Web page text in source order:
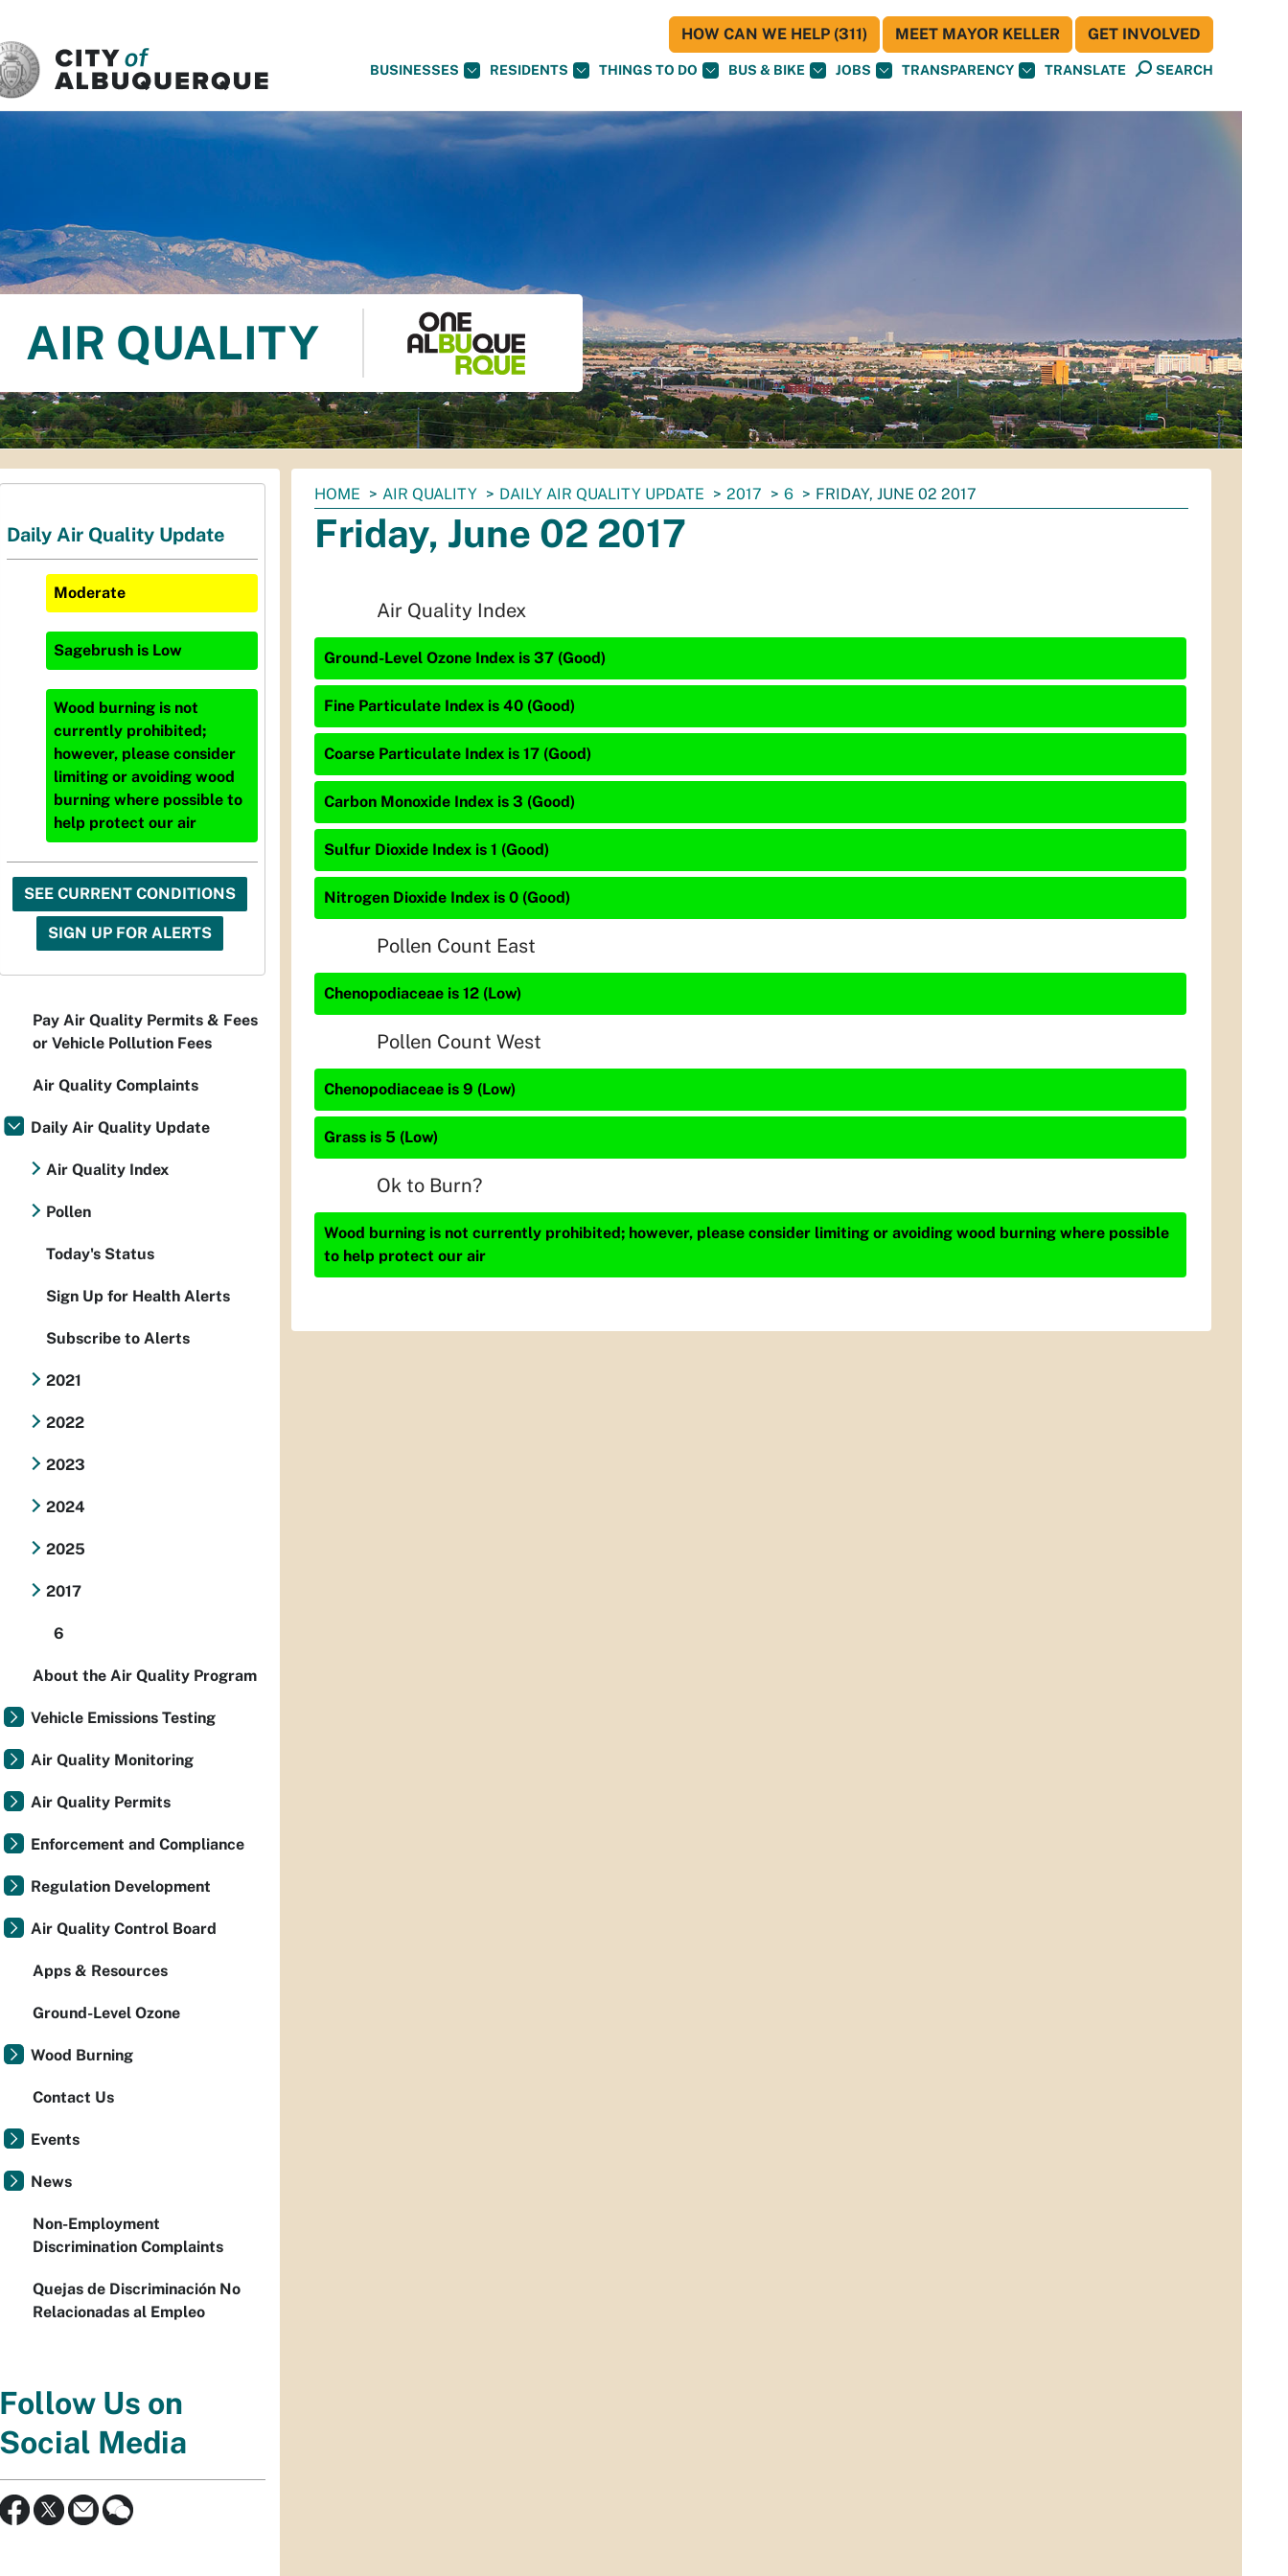
BUSINESSES RESIDENTS THINGS TO DO BUS & BIKE JOBS TRANSPARENCY TRANSLATE SEARCH
HOW CAN WE HELP (311) MEET MAYOR KELLER GET INVOLVED
AIR QUALITY
You
are
here:
HOME AIR QUALITY DAILY AIR QUALITY UPDATE 2017 6 FRIDAY, JUNE 02 2017
Friday, June 02 2017
Air Quality Index
Ground-Level Ozone Index is 37 (Good)
Fine Particulate Index is 40 (Good)
Coarse Particulate Index is 17 (Good)
Carbon Monoxide Index is 3 (Good)
Sulfur Dioxide Index is 1 (Good)
Nitrogen Dioxide Index is 0 (Good)
Pollen Count East
Chenopodiaceae is 12 (Low)
Pollen Count West
Chenopodiaceae is 9 (Low)
Grass is 5 (Low)
Ok to Burn?
Wood burning is not currently prohibited; however, please consider limiting or avoiding wood burning where possible
to help protect our air
Daily Air Quality Update
Moderate
Sagebrush is Low
Wood burning is not
currently prohibited;
however, please consider
limiting or avoiding wood
burning where possible to
help protect our air
SEE CURRENT CONDITIONS
SIGN UP FOR ALERTS
Pay Air Quality Permits & Fees
or Vehicle Pollution Fees
Air Quality Complaints
Daily Air Quality Update
Air Quality Index
Pollen
Today's Status
Sign Up for Health Alerts
Subscribe to Alerts
2021
2022
2023
2024
2025
2017
6
About the Air Quality Program
Vehicle Emissions Testing
Air Quality Monitoring
Air Quality Permits
Enforcement and Compliance
Regulation Development
Air Quality Control Board
Apps & Resources
Ground-Level Ozone
Wood Burning
Contact Us
Events
News
Non-Employment
Discrimination Complaints
Quejas de Discriminación No
Relacionadas al Empleo
Follow Us on
Social Media